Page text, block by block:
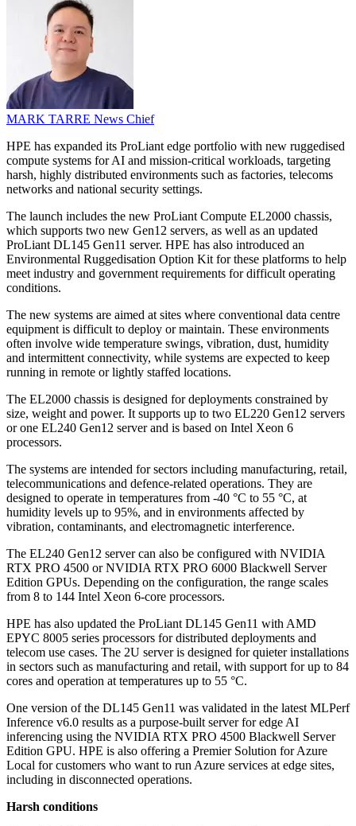
MARK TARRE News Chief
HPE has expanded its ProLiant edge portfolio with new ruggedised
compute systems for AI and mission-critical workloads, targeting
harsh, highly distributed environments such as factories, telecoms
networks and national security settings.
The launch includes the new ProLiant Compute EL2000 chassis,
which supports two new Gen12 servers, as well as an updated
ProLiant DL145 Gen11 server. HPE has also introduced an
Environmental Ruggedisation Option Kit for these platforms to help
meet industry and government requirements for difficult operating
conditions.
The new systems are aimed at sites where conventional data centre
equipment is difficult to deploy or maintain. These environments
often involve wide temperature swings, vibration, dust, humidity
and intermittent connectivity, while systems are expected to keep
running in remote or lightly staffed locations.
The EL2000 chassis is designed for deployments constrained by
size, weight and power. It supports up to two EL220 Gen12 servers
or one EL240 Gen12 server and is based on Intel Xeon 6
processors.
The systems are intended for sectors including manufacturing, retail,
telecommunications and defence-related operations. They are
designed to operate in temperatures from -40 °C to 55 °C, at
humidity levels up to 95%, and in environments affected by
vibration, contaminants, and electromagnetic interference.
The EL240 Gen12 server can also be configured with NVIDIA
RTX PRO 4500 or NVIDIA RTX PRO 6000 Blackwell Server
Edition GPUs. Depending on the configuration, the range scales
from 8 to 144 Intel Xeon 6-core processors.
HPE has also updated the ProLiant DL145 Gen11 with AMD
EPYC 8005 series processors for distributed deployments and
telecom use cases. The 2U server is designed for quieter installations
in sectors such as manufacturing and retail, with support for up to 84
cores and operation at temperatures up to 55 °C.
One version of the DL145 Gen11 was validated in the latest MLPerf
Inference v6.0 results as a purpose-built server for edge AI
inferencing using the NVIDIA RTX PRO 4500 Blackwell Server
Edition GPU. HPE is also offering a Premier Solution for Azure
Local for customers who want to run Azure services at edge sites,
including in disconnected operations.
Harsh conditions